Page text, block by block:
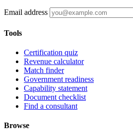
Email address
Tools
Certification quiz
Revenue calculator
Match finder
Government readiness
Capability statement
Document checklist
Find a consultant
Browse